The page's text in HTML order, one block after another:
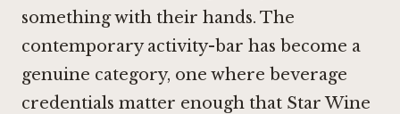
something with their hands. The
contemporary activity-bar has become a
genuine category, one where beverage
credentials matter enough that Star Wine